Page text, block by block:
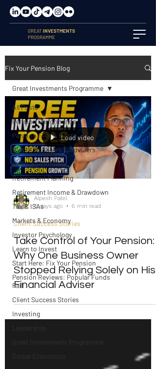
GREATINVESTMENTS
PROGRAMME
Fix Your Pension Blog
All Posts
Pension Performance
Pension Fees & Costs
Wealth Managers & Advisers
SIPPs & Platforms
Retirement Planning
Retirement Income & Drawdown
Tax & ISAs
Markets & Economy
Investor Psychology
Learn to Invest
Start Here: Fix Your Pension
Pension Reviews: Popular Funds
Fail
Client Success Stories
Investing
Great Investments Programme
Global Economics
Great Investments Programme
Load video
Alpesh Patel
6 days ago
6 min read
Client Success Stories
Take Control of Your Pension:
Why One Business Owner
Stopped Relying Solely on His
Financial Adviser